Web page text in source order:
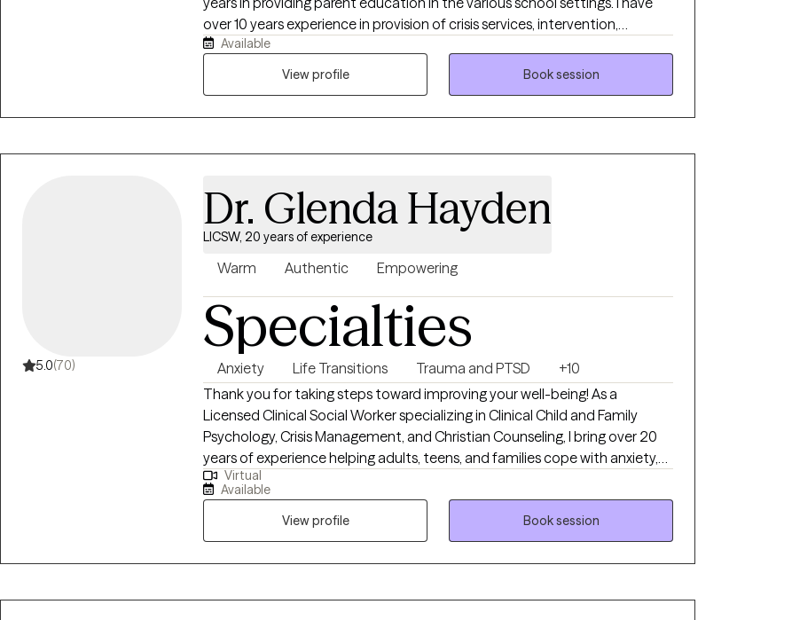
over 10 years experience in provision of crisis services, intervention,
assessment, treatment planning and connection to safe supports. I have
spent the past 10 years in providing EMDR, therapy to assist clients to
resolve distress and improve their day to day lives. I am currently in the
provide Solution Focused, Trauma Informed Person Centered Care to
Available
View profile
Book session
5.0(70)
Dr. Glenda Hayden
LICSW, 20 years of experience
Warm Authentic Empowering
Specialties
Anxiety Life Transitions Trauma and PTSD
+10
Thank you for taking steps toward improving your well-being! As a
Licensed Clinical Social Worker specializing in Clinical Child and Family
Psychology, Crisis Management, and Christian Counseling, I bring over 20
years of experience helping adults, teens, and families cope with anxiety,
depression, caregiver stress, and life transitions such as death, divorce, and
job loss. My goal is to foster a brave space where all thoughts and feelings
are valued, allowing clients to embrace vulnerability. Together, we will work
on creating meaningful personal goals to support your overall well-being. I
look forward to supporting you on your healing journey.
Virtual
Available
View profile
Book session